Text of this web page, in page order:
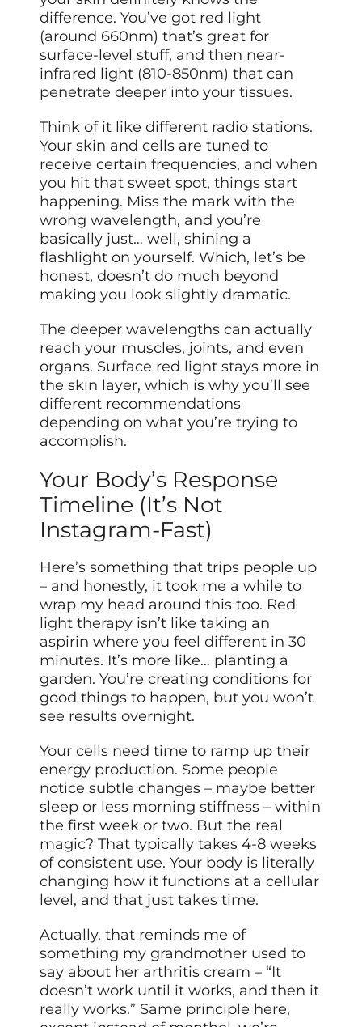
difference. You’ve got red light
(around 660nm) that’s great for
surface-level stuff, and then near-
infrared light (810-850nm) that can
penetrate deeper into your tissues.
Think of it like different radio stations.
Your skin and cells are tuned to
receive certain frequencies, and when
you hit that sweet spot, things start
happening. Miss the mark with the
wrong wavelength, and you’re
basically just… well, shining a
flashlight on yourself. Which, let’s be
honest, doesn’t do much beyond
making you look slightly dramatic.
The deeper wavelengths can actually
reach your muscles, joints, and even
organs. Surface red light stays more in
the skin layer, which is why you’ll see
different recommendations
depending on what you’re trying to
accomplish.
Your Body’s Response
Timeline (It’s Not
Instagram-Fast)
Here’s something that trips people up
– and honestly, it took me a while to
wrap my head around this too. Red
light therapy isn’t like taking an
aspirin where you feel different in 30
minutes. It’s more like… planting a
garden. You’re creating conditions for
good things to happen, but you won’t
see results overnight.
Your cells need time to ramp up their
energy production. Some people
notice subtle changes – maybe better
sleep or less morning stiffness – within
the first week or two. But the real
magic? That typically takes 4-8 weeks
of consistent use. Your body is literally
changing how it functions at a cellular
level, and that just takes time.
Actually, that reminds me of
something my grandmother used to
say about her arthritis cream – “It
doesn’t work until it works, and then it
really works.” Same principle here,